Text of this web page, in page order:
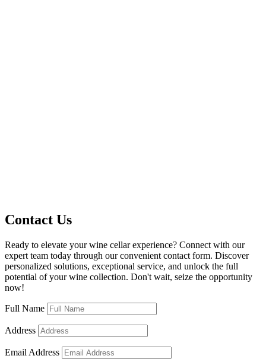
Contact Us
Ready to elevate your wine cellar experience? Connect with our
expert team today through our convenient contact form. Discover
personalized solutions, exceptional service, and unlock the full
potential of your wine collection. Don't wait, seize the opportunity
now!
Full Name
Address
Email Address